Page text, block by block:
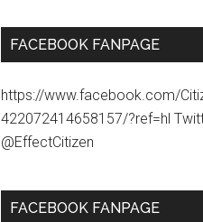
FACEBOOK FANPAGE
https://www.facebook.com/
422072414658157/?ref=hl
@EffectCitizen
FACEBOOK FANPAGE